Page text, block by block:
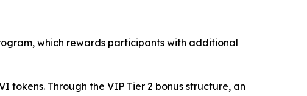
which rewards participants with additional
tokens. Through the VIP Tier 2 bonus structure, an